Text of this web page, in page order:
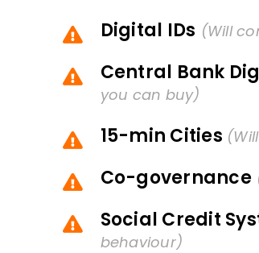
Digital IDs (Will
Central Bank
you can buy)
15-min Cities
Co-governance
Social Credit
behaviour)